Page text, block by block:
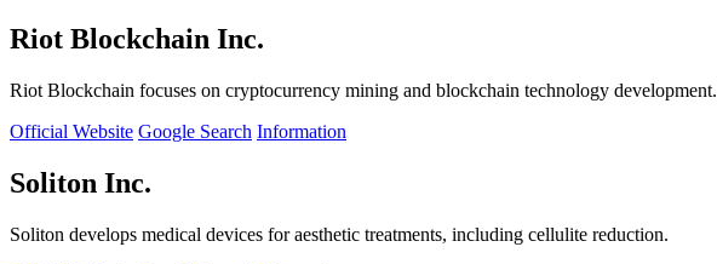
Riot Blockchain Inc.
Riot Blockchain focuses on cryptocurrency mining and blockchain technology development.
Official Website Google Search Information
Soliton Inc.
Soliton develops medical devices for aesthetic treatments, including cellulite reduction.